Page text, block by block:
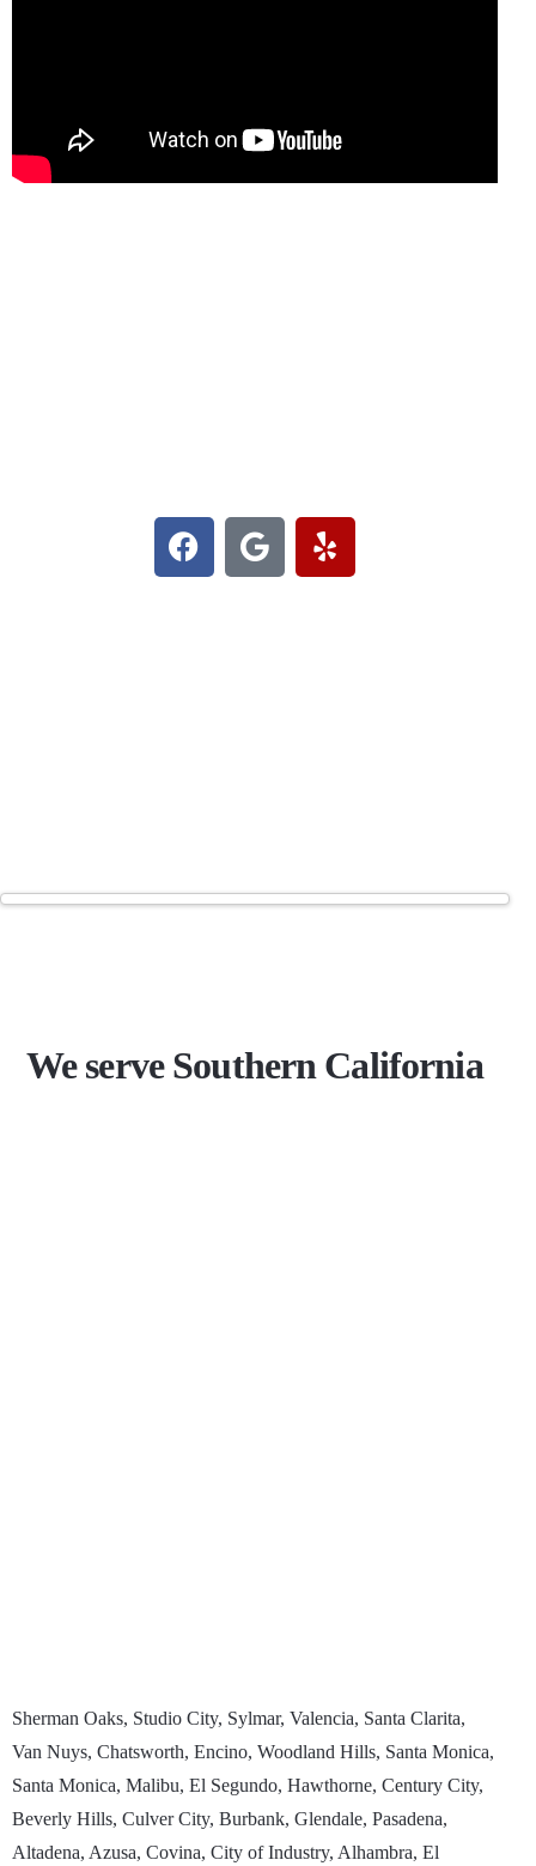
We serve Southern California
Sherman Oaks, Studio City, Sylmar, Valencia, Santa Clarita,
Van Nuys, Chatsworth, Encino, Woodland Hills, Santa Monica,
Santa Monica, Malibu, El Segundo, Hawthorne, Century City,
Beverly Hills, Culver City, Burbank, Glendale, Pasadena,
Altadena, Azusa, Covina, City of Industry, Alhambra, El